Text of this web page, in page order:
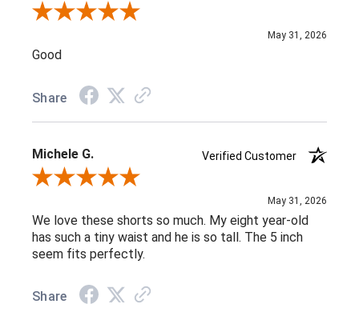
Review By Carla B.
May 31, 2026
Good
Share
Michele G.
Verified Customer
Review By Michele G.
May 31, 2026
We love these shorts so much. My eight year-old
has such a tiny waist and he is so tall. The 5 inch
seem fits perfectly.
Share